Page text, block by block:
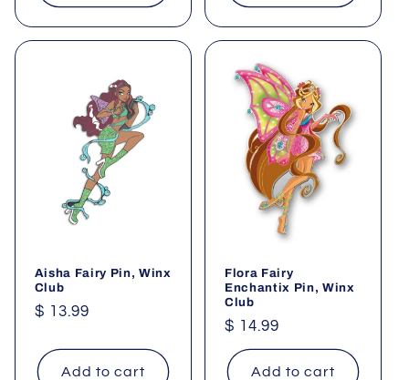
Aisha Fairy Pin, Winx
Club
Regular
$ 13.99
Add to cart
Flora Fairy
Enchantix Pin, Winx
Club
Regular
price
$ 14.99
Add to cart